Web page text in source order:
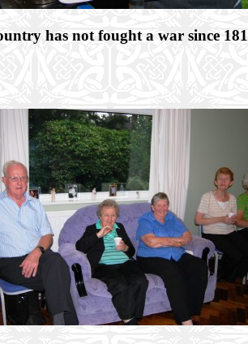
has not fought a war since